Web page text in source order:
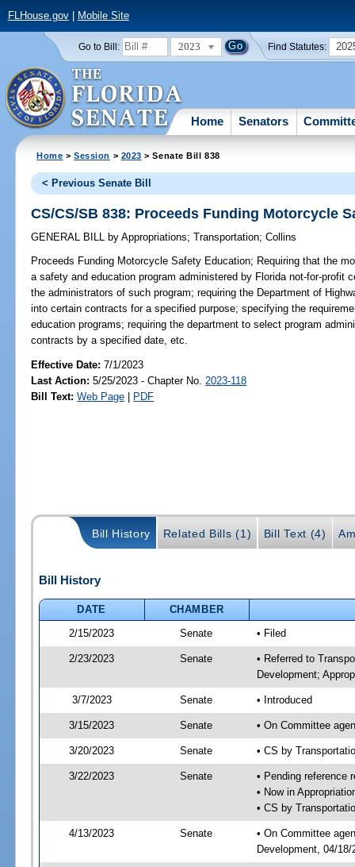
FLHouse.gov| Mobile Site
Go to Bill: 2023 Find Statutes:
Home Senators
Home >Session > 2023 > Senate Bill 838
< Previous Senate Bill
CS/CS/SB 838: Proceeds Funding Motorcycle
GENERAL BILL by Appropriations;Transportation;Collins
Proceeds Funding Motorcycle Safety Education; Requiring that the
a safety and education program administered by Florida not-for-profit
the administrators of such program; requiring the Department of
into certain contracts for a specified purpose; specifying the
education programs; requiring the department to select program
contracts by a specified date, etc.
Effective Date:7/1/2023
Last Action: 5/25/2023 - Chapter No. 2023-118
Bill Text: Web Page | PDF
Bill History Related Bills (1) Bill Text (4)
Bill History
DATE
CHAMBER
2/15/2023
Senate • Filed
2/23/2023 Senate
• Referred to
Development;
3/7/2023 Senate • Introduced
3/15/2023 Senate • On Committee
3/20/2023 Senate • CS by
3/22/2023 Senate
• Pending reference
• Now in
• CS by
4/13/2023 Senate
• On Committee
Development, 04/